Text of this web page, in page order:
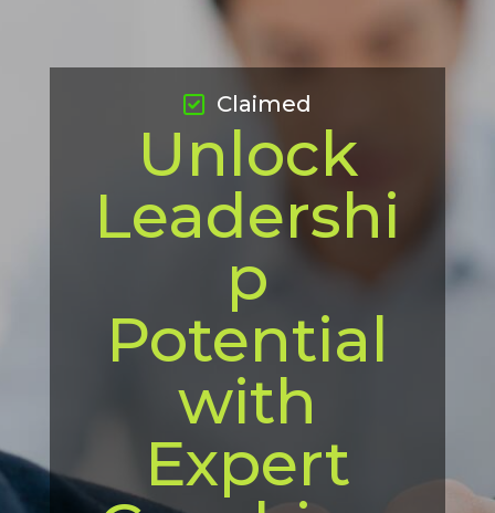
Unlock
Leadershi
p
Potential
with
Expert
Claimed